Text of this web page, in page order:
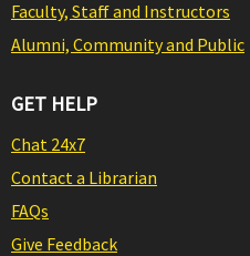
Faculty, Staff and Instructors
Alumni, Community and Public
GET HELP
Chat 24x7
Contact a Librarian
FAQs
Give Feedback